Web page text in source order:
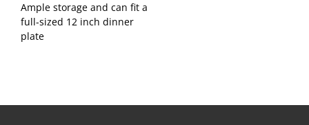
Ample storage and can fit a
full-sized 12 inch dinner
plate